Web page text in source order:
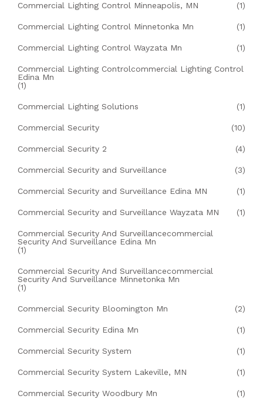
Commercial Lighting Control Minneapolis, MN (1)
Commercial Lighting Control Minnetonka Mn (1)
Commercial Lighting Control Wayzata Mn (1)
Commercial Lighting Controlcommercial Lighting Control
Edina Mn
(1)
Commercial Lighting Solutions (1)
Commercial Security (10)
Commercial Security 2 (4)
Commercial Security and Surveillance (3)
Commercial Security and Surveillance Edina MN (1)
Commercial Security and Surveillance Wayzata MN (1)
Commercial Security And Surveillancecommercial
Security And Surveillance Edina Mn
(1)
Commercial Security And Surveillancecommercial
Security And Surveillance Minnetonka Mn
(1)
Commercial Security Bloomington Mn (2)
Commercial Security Edina Mn (1)
Commercial Security System (1)
Commercial Security System Lakeville, MN (1)
Commercial Security Woodbury Mn (1)